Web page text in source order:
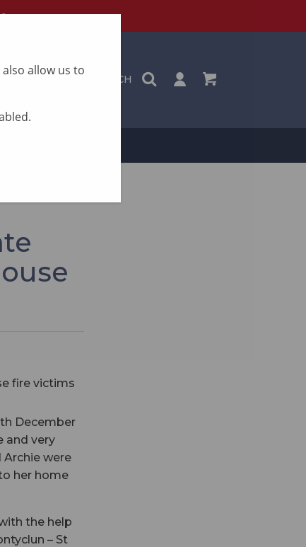
SEARCH
December
and very
were
her home
the help
– St
allow us to